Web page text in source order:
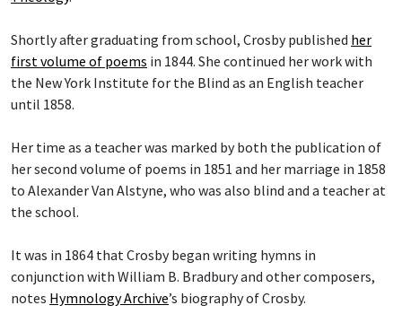
Shortly after graduating from school, Crosby published her
first volume of poems in 1844. She continued her work with
the New York Institute for the Blind as an English teacher
until 1858.
Her time as a teacher was marked by both the publication of
her second volume of poems in 1851 and her marriage in 1858
to Alexander Van Alstyne, who was also blind and a teacher at
the school.
It was in 1864 that Crosby began writing hymns in
conjunction with William B. Bradbury and other composers,
notes Hymnology Archive’s biography of Crosby.